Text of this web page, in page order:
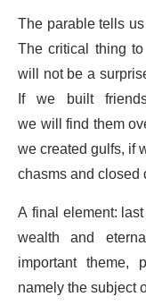
The parable tells
The critical thing
will not be a
If we built
we will find them
we created gulfs, if
chasms and closed
A final element:
wealth and
important
namely the subject